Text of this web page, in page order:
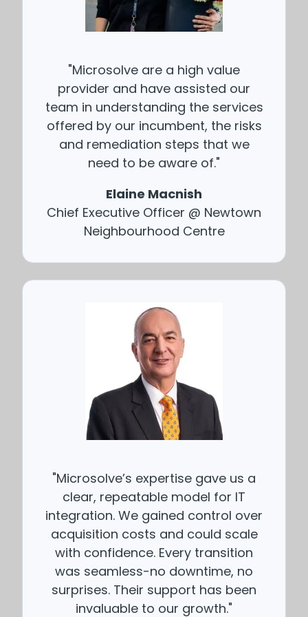
"Microsolve are a high value
provider and have assisted our
team in understanding the services
offered by our incumbent, the risks
and remediation steps that we
need to be aware of."
Elaine Macnish
Chief Executive Officer @ Newtown
Neighbourhood Centre
"Microsolve’s expertise gave us a
clear, repeatable model for IT
integration. We gained control over
acquisition costs and could scale
with confidence. Every transition
was seamless-no downtime, no
surprises. Their support has been
invaluable to our growth."